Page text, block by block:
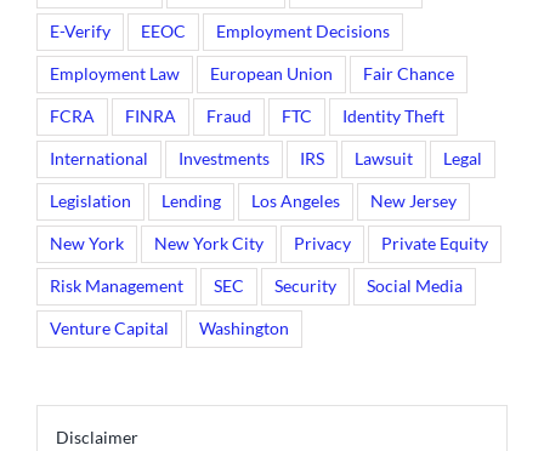
E-Verify EEOC Employment Decisions
Employment Law European Union Fair Chance
FCRA FINRA Fraud FTC Identity Theft
International Investments IRS Lawsuit Legal
Legislation Lending Los Angeles New Jersey
New York New York City Privacy Private Equity
Risk Management SEC Security Social Media
Venture Capital Washington
Disclaimer